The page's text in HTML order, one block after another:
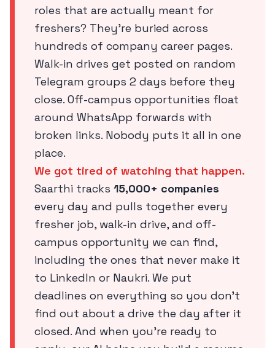
roles that are actually meant for
freshers? They’re buried across
hundreds of company career pages.
Walk-in drives get posted on random
Telegram groups 2 days before they
close. Off-campus opportunities float
around WhatsApp forwards with
broken links. Nobody puts it all in one
place.
We got tired of watching that happen.
Saarthi tracks 15,000+ companies
every day and pulls together every
fresher job, walk-in drive, and off-
campus opportunity we can find,
including the ones that never make it
to LinkedIn or Naukri. We put
deadlines on everything so you don’t
find out about a drive the day after it
closed. And when you’re ready to